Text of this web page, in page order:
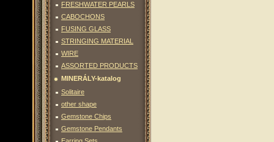
FRESHWATER PEARLS
CABOCHONS
FUSING GLASS
STRINGING MATERIAL
WIRE
ASSORTED PRODUCTS
MINERÁLY-katalog
Solitaire
other shape
Gemstone Chips
Gemstone Pendants